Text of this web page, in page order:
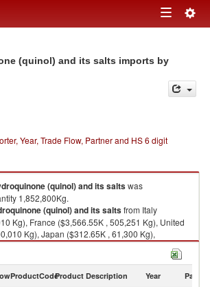
Toggle
(quinol) and its salts imports by
Year, Trade Flow, Partner and HS 6 digit
(quinol) and its saltswas
1,852,800Kg.
(quinol) and its saltsfrom Italy
Kg), France ($3,566.55K , 505,251 Kg), United
Kg), Japan ($312.65K , 61,300 Kg),
, 35,450 Kg).
ProductCodeProduct Description Year Partner